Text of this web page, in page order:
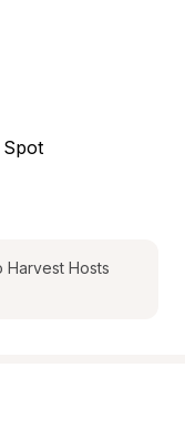
Harvest Hosts